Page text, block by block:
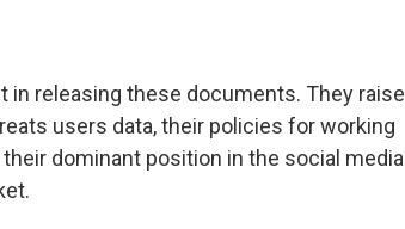
in releasing these documents. They raise
users data, their policies for working
dominant position in the social media